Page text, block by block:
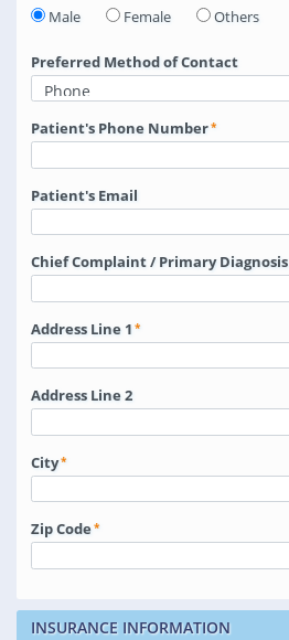
Male
Female Others
Preferred Method of Contact
Patient's Phone Number
Patient's Email
Chief Complaint / Primary Diagnosis
Address Line 1
Address Line 2
City
Zip Code
INSURANCE INFORMATION